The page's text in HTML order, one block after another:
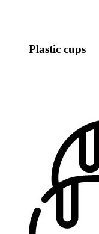
Plastic cups